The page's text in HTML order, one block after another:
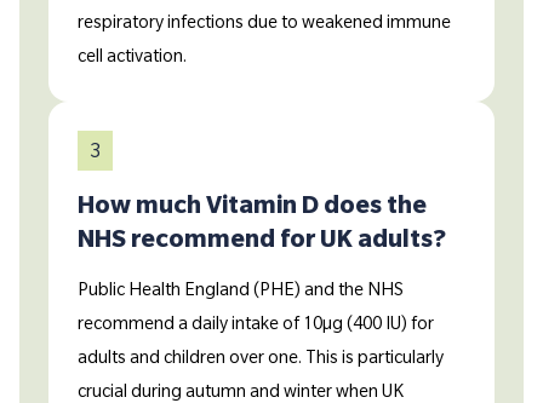
respiratory infections due to weakened immune
cell activation.
3
How much Vitamin D does the
NHS recommend for UK adults?
Public Health England (PHE) and the NHS
recommend a daily intake of 10µg (400 IU) for
adults and children over one. This is particularly
crucial during autumn and winter when UK